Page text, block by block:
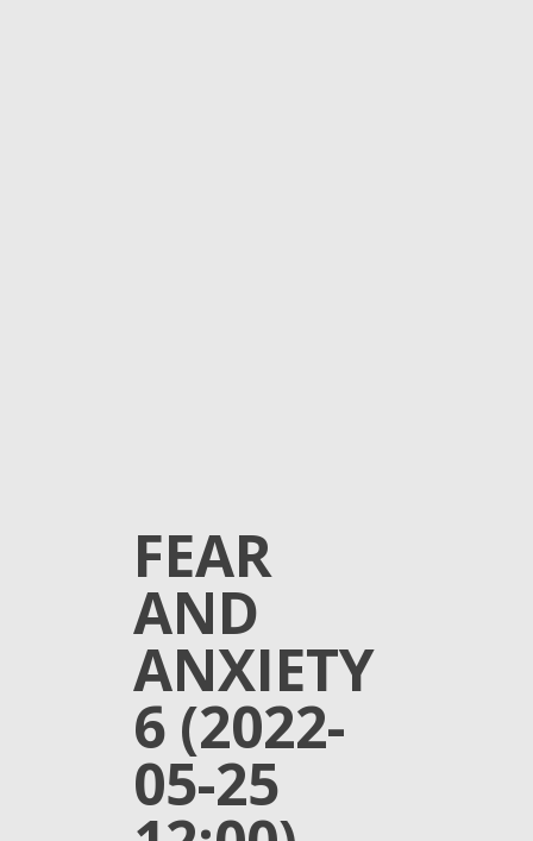
FEAR
AND
ANXIETY
6 (2022-
05-25